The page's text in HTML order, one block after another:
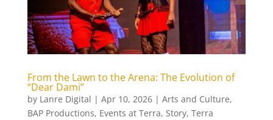
From the Lawn to the Arena: The Evolution of
“Dear Dami”
by Lanre Digital | Apr 10, 2026| Arts and Culture,
BAP Productions, Events at Terra, Story, Terra